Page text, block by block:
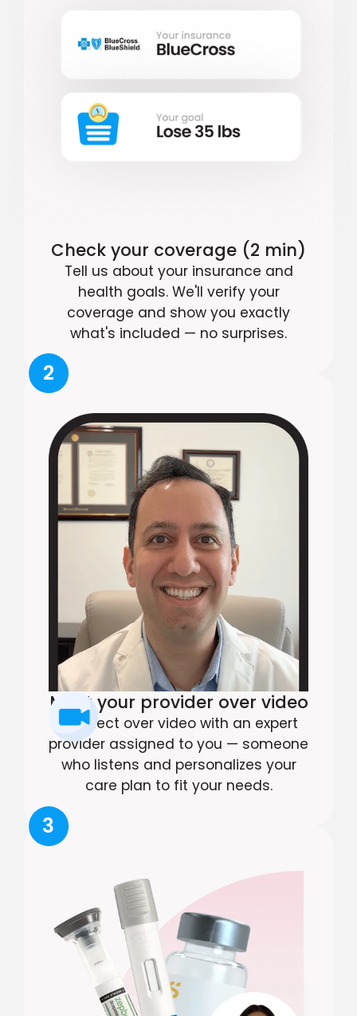
Check your coverage (2 min)
Tell us about your insurance and
health goals. We'll verify your
coverage and show you exactly
what's included — no surprises.
2
Meet your provider over video
Connect over video with an expert
provider assigned to you — someone
who listens and personalizes your
care plan to fit your needs.
3